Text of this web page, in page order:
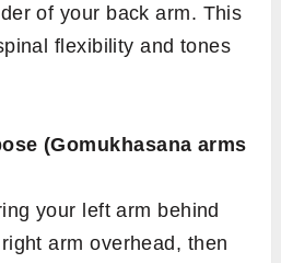
of your back arm. This
flexibility and tones
(Gomukhasana arms
your left arm behind
arm overhead, then